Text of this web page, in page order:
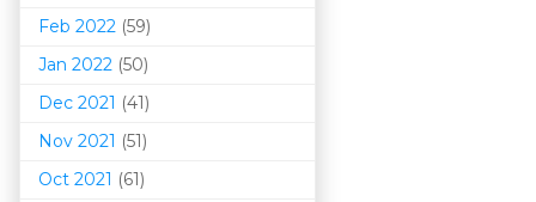
Feb 2022 (59)
Jan 2022 (50)
Dec 2021 (41)
Nov 2021 (51)
Oct 2021 (61)